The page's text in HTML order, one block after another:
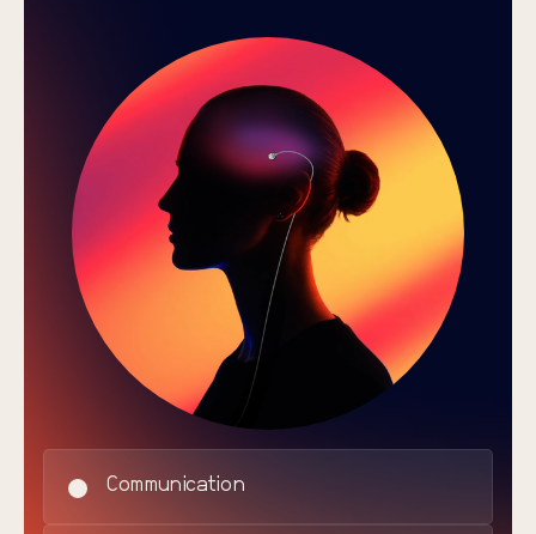
Communication